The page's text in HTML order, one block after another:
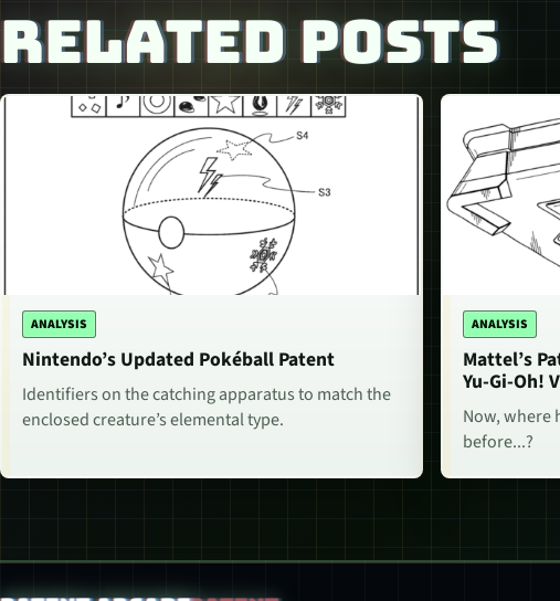
RELATED POSTS
ANALYSIS
Nintendo’s Updated Pokéball Patent
Identifiers on the catching apparatus to match the
enclosed creature’s elemental type.
ANALYSIS
Mattel’s
Yu-Gi-Oh!
Now, where
before...?